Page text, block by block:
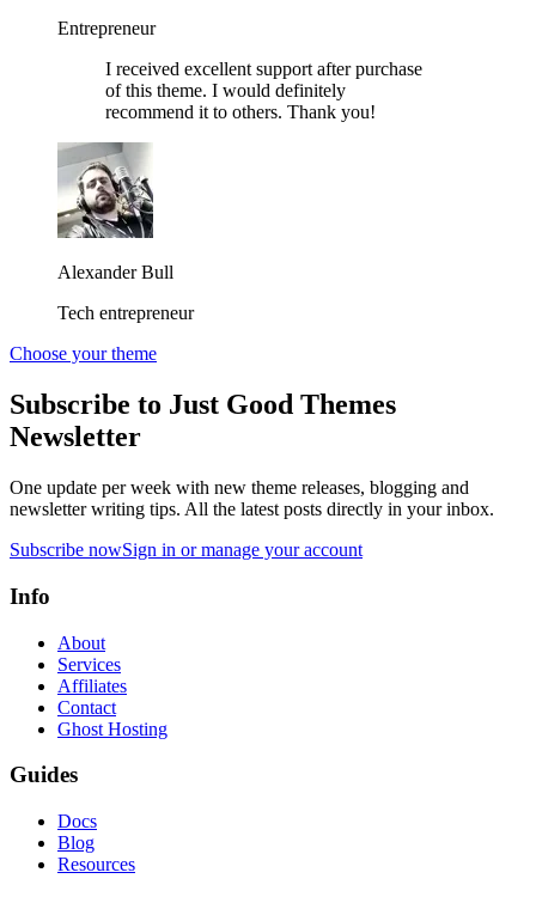
Entrepreneur
I received excellent support after purchase
of this theme. I would definitely
recommend it to others. Thank you!
Alexander Bull
Tech entrepreneur
Choose your theme
Subscribe to Just Good Themes
Newsletter
One update per week with new theme releases, blogging and
newsletter writing tips. All the latest posts directly in your inbox.
Subscribe nowSign in or manage your account
Info
About
Services
Affiliates
Contact
Ghost Hosting
Guides
Docs
Blog
Resources